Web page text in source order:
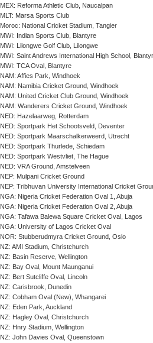
MEX: Reforma Athletic Club, Naucalpan
MLT: Marsa Sports Club
Moroc: National Cricket Stadium, Tangier
MWI: Indian Sports Club, Blantyre
MWI: Lilongwe Golf Club, Lilongwe
MWI: Saint Andrews International High School,
MWI: TCA Oval, Blantyre
NAM: Affies Park, Windhoek
NAM: Namibia Cricket Ground, Windhoek
NAM: United Cricket Club Ground, Windhoek
NAM: Wanderers Cricket Ground, Windhoek
NED: Hazelaarweg, Rotterdam
NED: Sportpark Het Schootsveld, Deventer
NED: Sportpark Maarschalkerweerd, Utrecht
NED: Sportpark Thurlede, Schiedam
NED: Sportpark Westvliet, The Hague
NED: VRA Ground, Amstelveen
NEP: Mulpani Cricket Ground
NEP: Tribhuvan University International Cricket
NGA: Nigeria Cricket Federation Oval 1, Abuja
NGA: Nigeria Cricket Federation Oval 2, Abuja
NGA: Tafawa Balewa Square Cricket Oval, Lagos
NGA: University of Lagos Cricket Oval
NOR: Stubberudmyra Cricket Ground, Oslo
NZ: AMI Stadium, Christchurch
NZ: Basin Reserve, Wellington
NZ: Bay Oval, Mount Maunganui
NZ: Bert Sutcliffe Oval, Lincoln
NZ: Carisbrook, Dunedin
NZ: Cobham Oval (New), Whangarei
NZ: Eden Park, Auckland
NZ: Hagley Oval, Christchurch
NZ: Hnry Stadium, Wellington
NZ: John Davies Oval, Queenstown